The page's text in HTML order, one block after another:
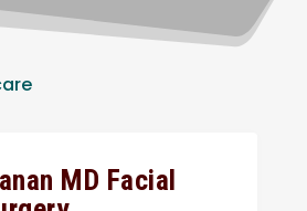
MD Facial